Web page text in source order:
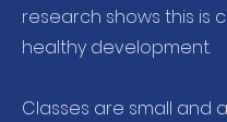
research shows this is
healthy development.
Classes are small and